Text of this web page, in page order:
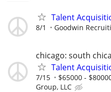
Talent
8/1 Goodwin
chicago: south
Talent
7/15 $65000 -
Group, LLC